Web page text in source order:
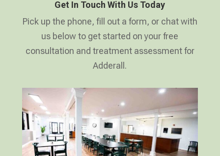
Get In Touch With Us Today
Pick up the phone, fill out a form, or chat with
us below to get started on your free
consultation and treatment assessment for
Adderall.